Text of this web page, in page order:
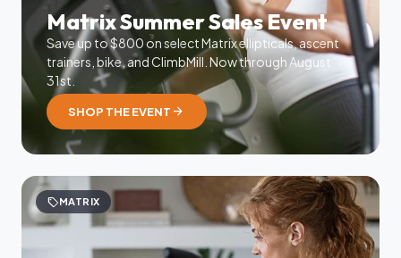
Matrix Summer Sales Event
Save up to $800 on select Matrix ellipticals, ascent
trainers, bike, and ClimbMill. Now through August
31st.
SHOP THE EVENT arrow_forward
sellMATRIX